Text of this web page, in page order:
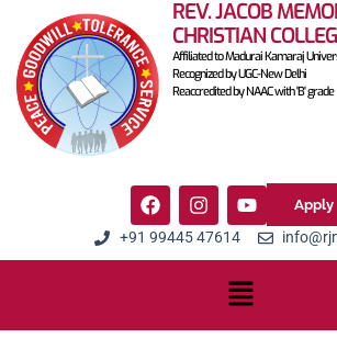
REV. JACOB
CHRISTIAN
Affiliated to Madurai Kamaraj
Recognized by UGC-New Delhi
Reaccredited by NAAC with 'B' grade
Apply
+91 99445 47614